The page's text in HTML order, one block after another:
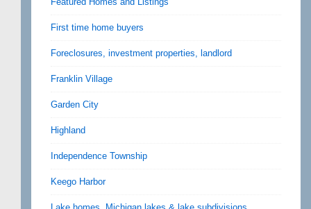
First time home buyers
Foreclosures, investment properties, landlord
Franklin Village
Garden City
Highland
Independence Township
Keego Harbor